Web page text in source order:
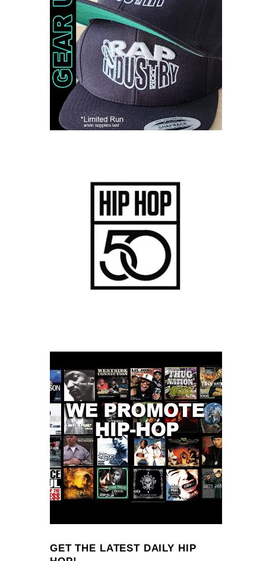
GET THE LATEST DAILY HIP